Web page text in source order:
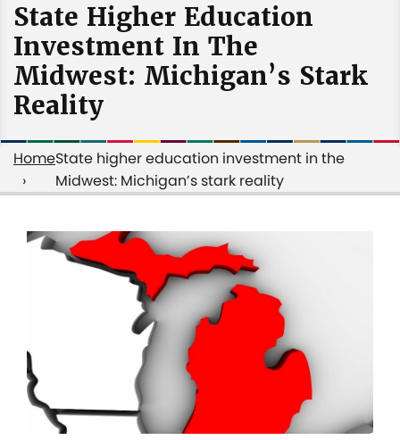
State Higher Education
Investment In The
Midwest: Michigan’s Stark
Reality
HomeState higher education investment in the
Midwest: Michigan’s stark reality
State
education
investment
in
the